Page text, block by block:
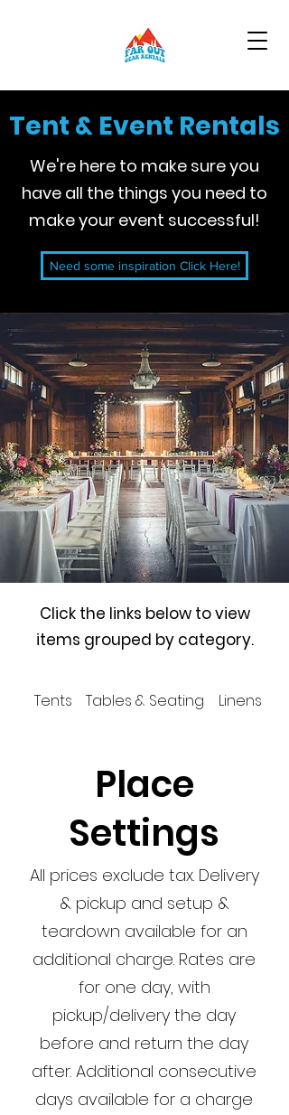
Tent & Event Rentals
We're here to make sure you
have all the things you need to
make your event successful!
Need some inspiration Click Here!
Click the links below to view
items grouped by category.
Tents Tables & Seating Linens
Place
Settings
All prices exclude tax. Delivery
& pickup and setup &
teardown available for an
additional charge. Rates are
for one day, with
pickup/delivery the day
before and return the day
after. Additional consecutive
days available for a charge